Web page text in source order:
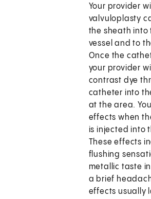
Your provider
valvuloplasty
the sheath into
vessel and to
Once the
your provider
contrast dye
catheter into
at the area.
effects when
is injected into
These effects
flushing
metallic taste
a brief
effects usually